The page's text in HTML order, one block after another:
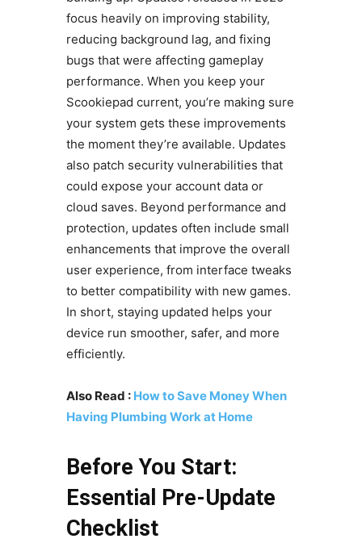
focus heavily on improving stability,
reducing background lag, and fixing
bugs that were affecting gameplay
performance. When you keep your
Scookiepad current, you’re making sure
your system gets these improvements
the moment they’re available. Updates
also patch security vulnerabilities that
could expose your account data or
cloud saves. Beyond performance and
protection, updates often include small
enhancements that improve the overall
user experience, from interface tweaks
to better compatibility with new games.
In short, staying updated helps your
device run smoother, safer, and more
efficiently.
Also Read : How to Save Money When
Having Plumbing Work at Home
Before You Start:
Essential Pre-Update
Checklist